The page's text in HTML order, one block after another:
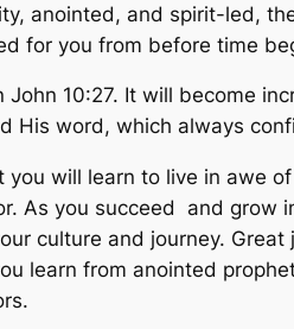
anointed, and spirit-led,
for you from before time
John 10:27. It will become
His word, which always
you will learn to live in awe
As you succeed and
culture and journey.
learn from anointed